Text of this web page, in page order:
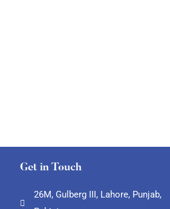
Get in Touch
26M, Gulberg III, Lahore, Punjab,